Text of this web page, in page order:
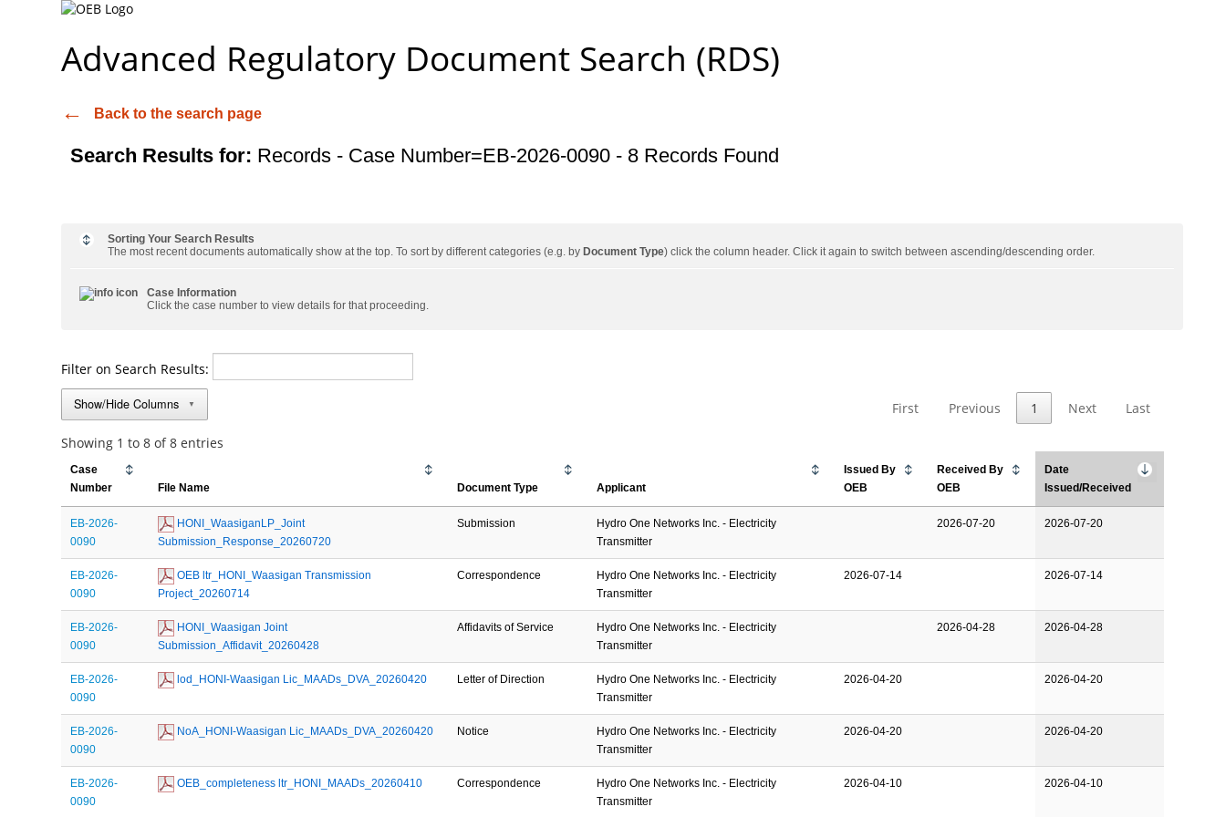
Advanced Regulatory Document Search (RDS)
Back to the search page
Search Results for: Records - Case Number=EB-2026-0090 - 8 Records Found
Sorting Your Search Results
The most recent documents automatically show at the top. To sort by different categories (e.g. by Document Type) click the column header. Click it again to switch between ascending/descending order.
Case Information
Click the case number to view details for that proceeding.
Filter on Search Results:
Show/Hide Columns
▼
Showing 1 to 8 of 8 entries
First Previous 1 Next Last
Case
Number
File Name Document Type Applicant
Issued By
OEB
Received By
OEB
Date
Issued/Received
EB-2026-
0090
HONI_WaasiganLP_Joint
Submission_Response_20260720
Submission
Hydro One Networks Inc. - Electricity
Transmitter
2026-07-20 2026-07-20
EB-2026-
0090
OEB ltr_HONI_Waasigan Transmission
Project_20260714
Correspondence
Hydro One Networks Inc. - Electricity
Transmitter
2026-07-14 2026-07-14
EB-2026-
0090
HONI_Waasigan Joint
Submission_Affidavit_20260428
Affidavits of Service
Hydro One Networks Inc. - Electricity
Transmitter
2026-04-28 2026-04-28
EB-2026-
0090
lod_HONI-Waasigan Lic_MAADs_DVA_20260420 Letter of Direction
Hydro One Networks Inc. - Electricity
Transmitter
2026-04-20 2026-04-20
EB-2026-
0090
NoA_HONI-Waasigan Lic_MAADs_DVA_20260420 Notice
Hydro One Networks Inc. - Electricity
Transmitter
2026-04-20 2026-04-20
EB-2026-
0090
OEB_completeness ltr_HONI_MAADs_20260410 Correspondence
Hydro One Networks Inc. - Electricity
Transmitter
2026-04-10 2026-04-10